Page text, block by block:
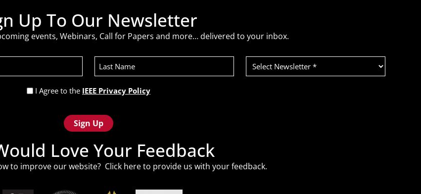
Up To Our Newsletter
events, Webinars, Call for Papers and more… delivered to your inbox.
Last
Name
Select
Newsletter
(Required)
Privacy
(Required)
I Agree to the IEEE Privacy Policy
Love Your Feedback
to improve our website? Click hereto provide us with your feedback.